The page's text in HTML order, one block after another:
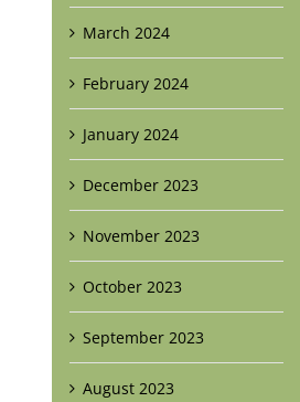
March 2024
February 2024
January 2024
December 2023
November 2023
October 2023
September 2023
August 2023